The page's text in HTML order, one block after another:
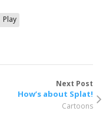
Play
Next Post
How’s about Splat!
Cartoons